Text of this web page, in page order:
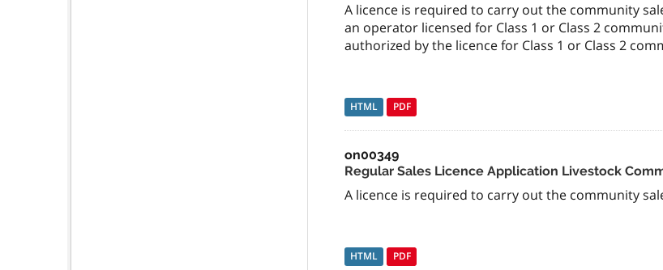
A licence is required to carry out the community
an operator licensed for Class 1 or Class 2
authorized by the licence for Class 1 or Class 2
HTML PDF
on00349
Regular Sales Licence Application Livestock
A licence is required to carry out the community
HTML PDF